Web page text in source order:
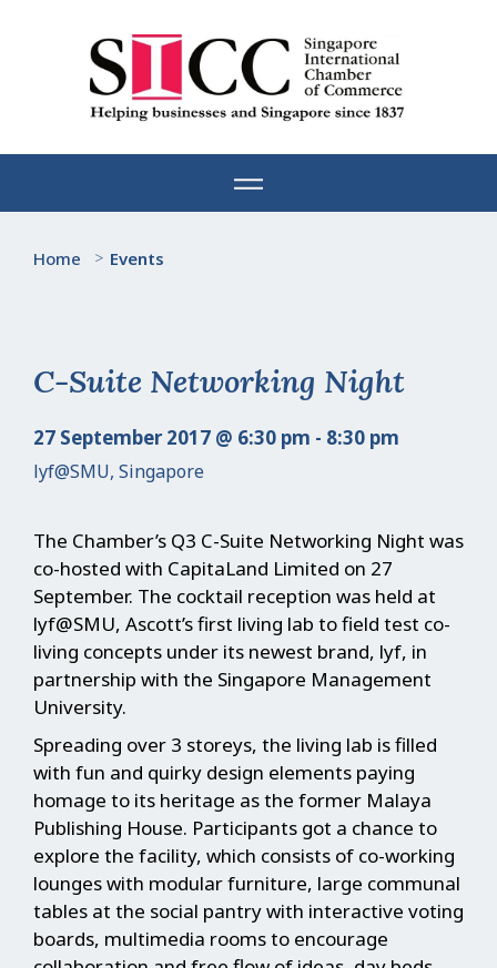
Home > Events
C-Suite Networking Night
27 September 2017 @ 6:30 pm - 8:30 pm
lyf@SMU, Singapore
The Chamber’s Q3 C-Suite Networking Night was
co-hosted with CapitaLand Limited on 27
September. The cocktail reception was held at
lyf@SMU, Ascott’s first living lab to field test co-
living concepts under its newest brand, lyf, in
partnership with the Singapore Management
University.
Spreading over 3 storeys, the living lab is filled
with fun and quirky design elements paying
homage to its heritage as the former Malaya
Publishing House. Participants got a chance to
explore the facility, which consists of co-working
lounges with modular furniture, large communal
tables at the social pantry with interactive voting
boards, multimedia rooms to encourage